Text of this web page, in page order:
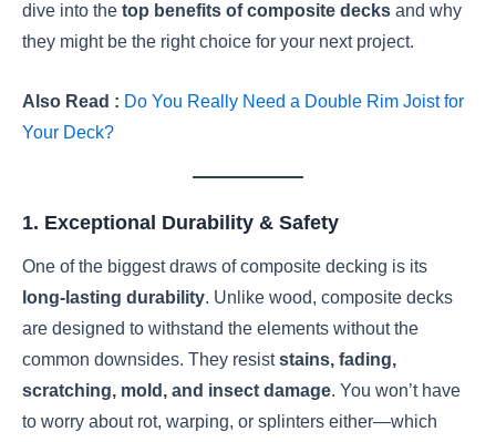
dive into the top benefits of composite decks and why
they might be the right choice for your next project.
Also Read : Do You Really Need a Double Rim Joist for
Your Deck?
1. Exceptional Durability & Safety
One of the biggest draws of composite decking is its
long-lasting durability. Unlike wood, composite decks
are designed to withstand the elements without the
common downsides. They resiststains, fading,
scratching, mold, and insect damage. You won’t have
to worry about rot, warping, or splinters either—which